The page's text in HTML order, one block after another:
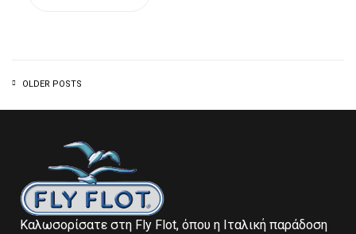
OLDER POSTS
Καλωσορίσατε στη Fly Flot, όπου η Ιταλική παράδοση